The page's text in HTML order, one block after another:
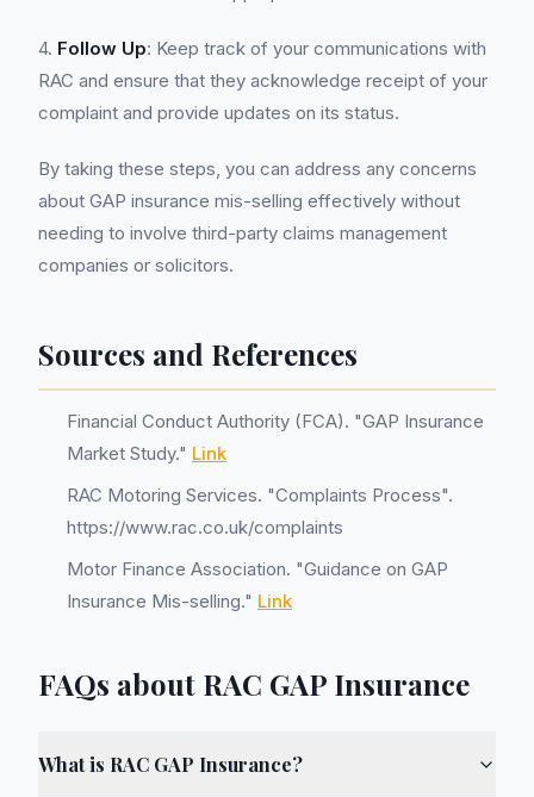
4. Follow Up: Keep track of your communications with
RAC and ensure that they acknowledge receipt of your
complaint and provide updates on its status.
By taking these steps, you can address any concerns
about GAP insurance mis-selling effectively without
needing to involve third-party claims management
companies or solicitors.
Sources and References
Financial Conduct Authority (FCA). "GAP Insurance
Market Study." Link
RAC Motoring Services. "Complaints Process".
https://www.rac.co.uk/complaints
Motor Finance Association. "Guidance on GAP
Insurance Mis-selling." Link
FAQs about RAC GAP Insurance
What is RAC GAP Insurance?